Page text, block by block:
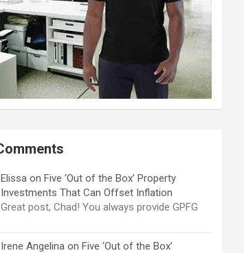
Elissa on Five ‘Out of the Box’ Property
Investments That Can Offset Inflation
Great post, Chad! You always provide GPFG
Irene Angelina on Five ‘Out of the Box’